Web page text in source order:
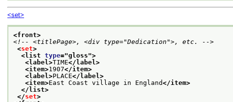
<set>
<front>
<!-- <titlePage>, <div type="Dedication">, etc. -->
<set>
<list type="gloss">
<label>TIME</label>
<item>1907</item>
<label>PLACE</label>
<item>East Coast village in England</item>
</list>
</set>